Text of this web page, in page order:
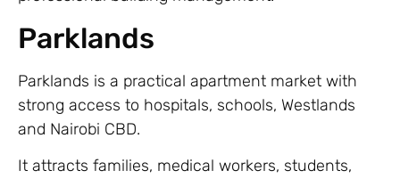
Parklands
Parklands is a practical apartment market with
strong access to hospitals, schools, Westlands
and Nairobi CBD.
It attracts families, medical workers, students,